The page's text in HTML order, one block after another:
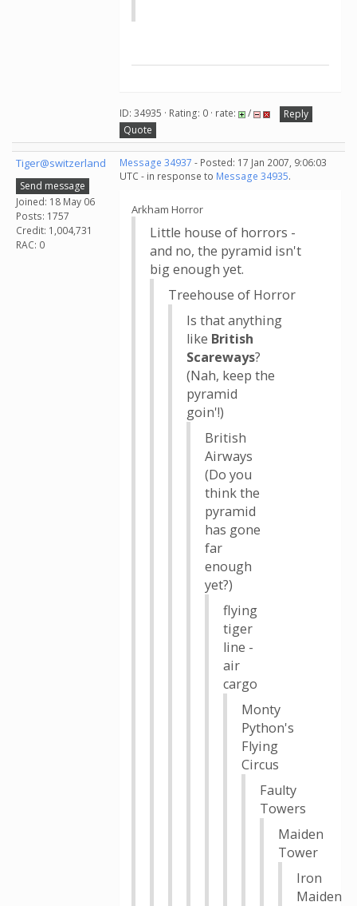
ID: 34935 · Rating: 0 · rate: /
Reply
Quote
Tiger@switzerland
Send message
Joined: 18 May 06
Posts: 1757
Credit: 1,004,731
RAC: 0
Message 34937 - Posted: 17 Jan 2007, 9:06:03
UTC - in response to Message 34935.
Arkham Horror
Little house of horrors -
and no, the pyramid isn't
big enough yet.
Treehouse of Horror
Is that anything
like British
Scareways?
(Nah, keep the
pyramid
goin'!)
British
Airways
(Do you
think the
pyramid
has gone
far
enough
yet?)
flying
tiger
line -
air
cargo
Monty
Python's
Flying
Circus
Faulty
Towers
Maiden
Tower
Iron
Maiden